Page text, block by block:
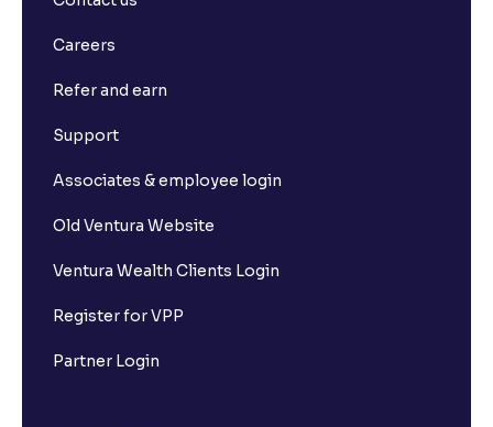
Careers
Refer and earn
Support
Associates & employee login
Old Ventura Website
Ventura Wealth Clients Login
Register for VPP
Partner Login